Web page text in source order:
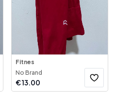
Fitnes
No Brand
€13.00